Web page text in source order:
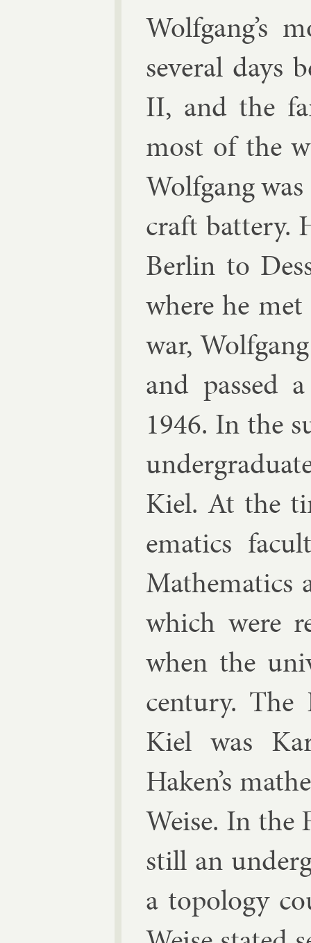
Wolfgang’s
sev­er­al days
II, and the
most of the
Wolfgang
craft bat­tery.
Ber­lin to
where he
war,
and passed
1946. In the
Kiel. At the
em­at­ics
Math­em­at­ics
which were
when the
cen­tury. The
Kiel was
Haken’s
Weise. In the
still an
a to­po­logy